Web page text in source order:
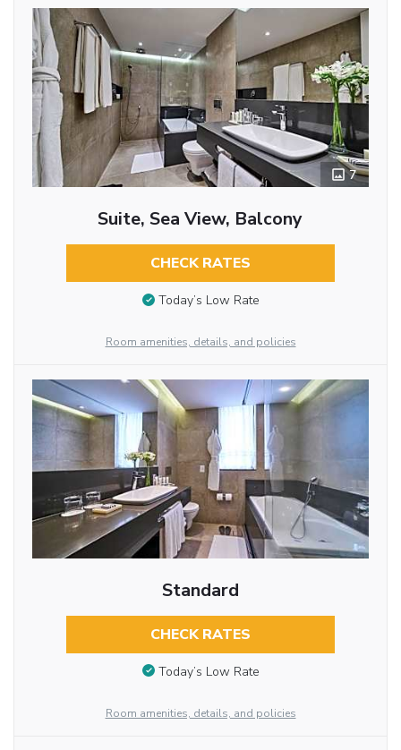
7
Suite, Sea View, Balcony
CHECK RATES
Today’s Low Rate
Room amenities, details, and policies
Standard
CHECK RATES
Today’s Low Rate
Room amenities, details, and policies